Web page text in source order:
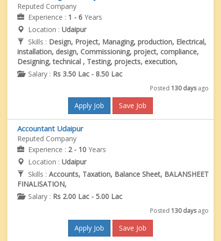
Reputed Company
Experience : 1 - 6 Years
Location : Udaipur
Skills : Design, Project, Managing, production, Electrical,
installation, design, Commissioning, project, compliance,
Designing, technical , Testing, projects, execution,
Salary : Rs 3.50 Lac - 8.50 Lac
Posted 130 daysago
Apply Job Save Job
Accountant Udaipur
Reputed Company
Experience : 2 - 10 Years
Location : Udaipur
Skills : Accounts, Taxation, Balance Sheet, BALANSHEET
FINALISATION,
Salary : Rs 2.00 Lac - 5.00 Lac
Posted 130 daysago
Apply Job Save Job